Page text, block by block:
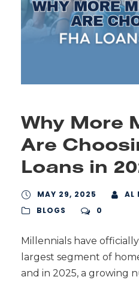
Why More
Are
Loans in
MAY 29, 2025
AL
BLOGS
0
Millennials have
largest segment of
and in 2025, a growing